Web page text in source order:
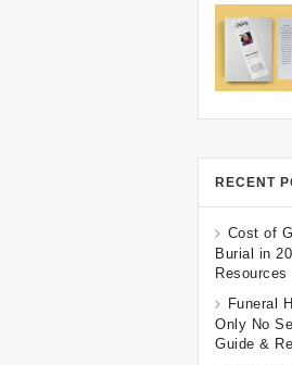
RECENT
Cost of
Burial in
Resources
Funeral
Only No
Guide &